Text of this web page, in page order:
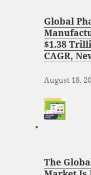
Global
$1.38
CAGR,
August 18,
The